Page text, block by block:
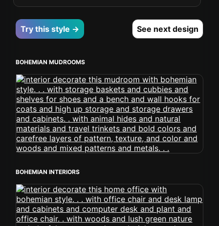
Try this style → See next design
BOHEMIAN MUDROOMS
BOHEMIAN INTERIORS